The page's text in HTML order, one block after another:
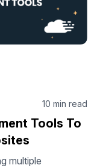
10 min read
Tools To
multiple